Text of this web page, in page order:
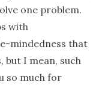
one problem.
with
mindedness that
but I mean, such
so much for